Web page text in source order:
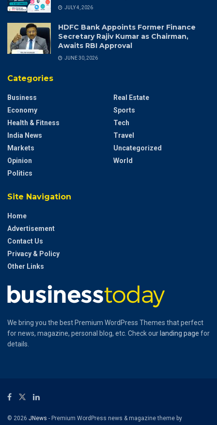
JULY 4, 2026
HDFC Bank Appoints Former Finance
Secretary Rajiv Kumar as Chairman,
Awaits RBI Approval
JUNE 30, 2026
Categories
Business
Economy
Health & Fitness
India News
Markets
Opinion
Politics
Real Estate
Sports
Tech
Travel
Uncategorized
World
Site Navigation
Home
Advertisement
Contact Us
Privacy & Policy
Other Links
We bring you the best Premium WordPress Themes that perfect
for news, magazine, personal blog, etc. Check ourlanding page for
details.
© 2026 JNews - Premium WordPress news & magazine theme by